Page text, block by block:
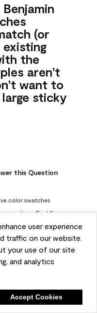
user experience
traffic on our website.
your use of our site
and analytics
Accept Cookies
(or
the
aren't
want to
sticky
this Question
color swatches
purchase Peel &
us/product/peel-
PLST12. You can
store for free color